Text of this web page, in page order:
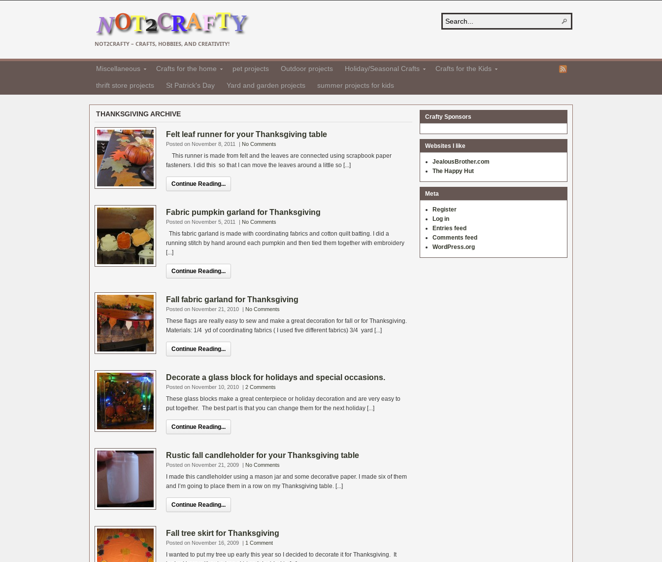
NOT2CRAFTY – CRAFTS, HOBBIES, AND CREATIVITY!
Miscellaneous Crafts for the home pet projects Outdoor projects Holiday/Seasonal Crafts Crafts for the Kids
thrift store projects St Patrick's Day Yard and garden projects summer projects for kids
THANKSGIVING ARCHIVE
Felt leaf runner for your Thanksgiving table
Posted on November 8, 2011 | No Comments
This runner is made from felt and the leaves are connected using scrapbook paper
fasteners. I did this so that I can move the leaves around a little so [...]
Continue Reading...
Fabric pumpkin garland for Thanksgiving
Posted on November 5, 2011 | No Comments
This fabric garland is made with coordinating fabrics and cotton quilt batting. I did a
running stitch by hand around each pumpkin and then tied them together with embroidery
[...]
Continue Reading...
Fall fabric garland for Thanksgiving
Posted on November 21, 2010 | No Comments
These flags are really easy to sew and make a great decoration for fall or for Thanksgiving.
Materials: 1/4 yd of coordinating fabrics ( I used five different fabrics) 3/4 yard [...]
Continue Reading...
Decorate a glass block for holidays and special occasions.
Posted on November 10, 2010 | 2 Comments
These glass blocks make a great centerpiece or holiday decoration and are very easy to
put together. The best part is that you can change them for the next holiday [...]
Continue Reading...
Rustic fall candleholder for your Thanksgiving table
Posted on November 21, 2009 | No Comments
I made this candleholder using a mason jar and some decorative paper. I made six of them
and I’m going to place them in a row on my Thanksgiving table. [...]
Continue Reading...
Fall tree skirt for Thanksgiving
Posted on November 16, 2009 | 1 Comment
I wanted to put my tree up early this year so I decided to decorate it for Thanksgiving. It
Crafty Sponsors
Websites I like
JealousBrother.com
The Happy Hut
Meta
Register
Log in
Entries feed
Comments feed
WordPress.org